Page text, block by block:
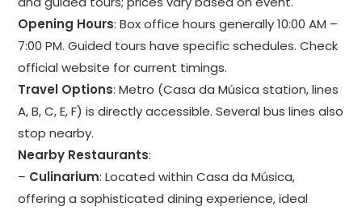
Opening Hours: Box office hours generally 10:00 AM –
7:00 PM. Guided tours have specific schedules. Check
official website for current timings.
Travel Options: Metro (Casa da Música station, lines
A, B, C, E, F) is directly accessible. Several bus lines also
stop nearby.
Nearby Restaurants:
– Culinarium: Located within Casa da Música,
offering a sophisticated dining experience, ideal